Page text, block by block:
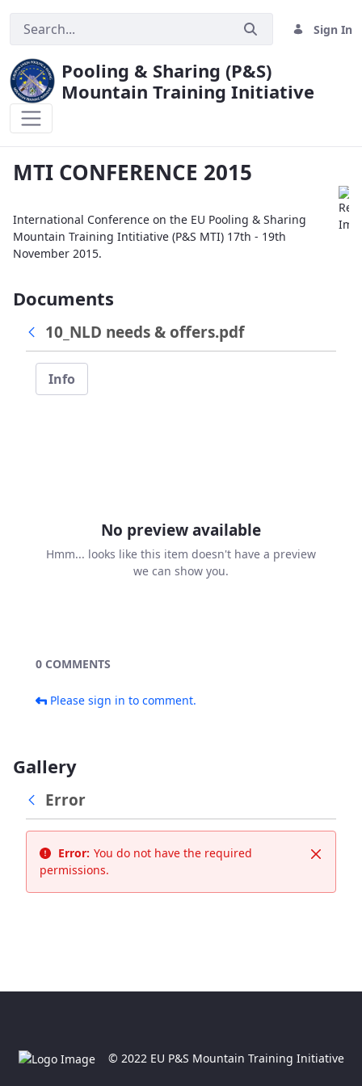
Sign In
Pooling & Sharing (P&S)
Mountain Training Initiative
MTI CONFERENCE 2015
International Conference on the EU Pooling & Sharing
Mountain Training Intitiative (P&S MTI) 17th - 19th
November 2015.
Documents
10_NLD needs & offers.pdf
Info
No preview available
Hmm... looks like this item doesn't have a preview
we can show you.
0 COMMENTS
Please sign in to comment.
Gallery
Error
Close
Error: You do not have the required
permissions.
© 2022 EU P&S Mountain Training Initiative